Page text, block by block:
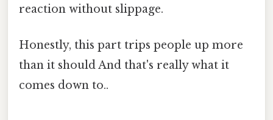
reaction without slippage.
Honestly, this part trips people up more
than it should And that's really what it
comes down to..